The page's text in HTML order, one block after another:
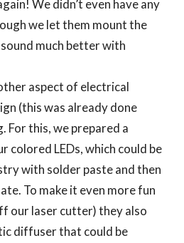
We didn’t even have any
we let them mount the
much better with
aspect of electrical
(this was already done
For this, we prepared a
colored LEDs, which could be
with solder paste and then
To make it even more fun
our laser cutter) they also
diffuser that could be